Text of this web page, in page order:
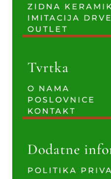
ZIDNA
IMITACIJA
OUTLET
Tvrtka
O NAMA
POSLOVNICE
KONTAKT
Dodatne
POLITIKA